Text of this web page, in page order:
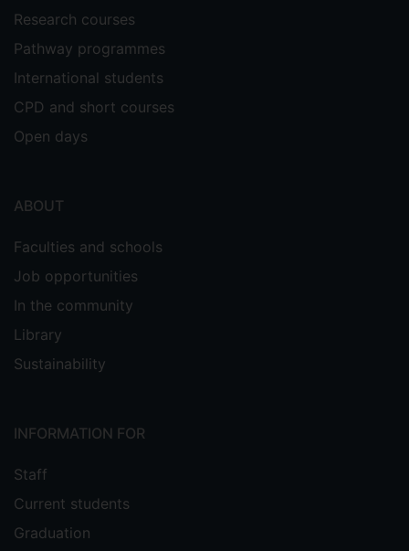
Research courses
Pathway programmes
International students
CPD and short courses
Open days
ABOUT
Faculties and schools
Job opportunities
In the community
Library
Sustainability
INFORMATION FOR
Staff
Current students
Graduation